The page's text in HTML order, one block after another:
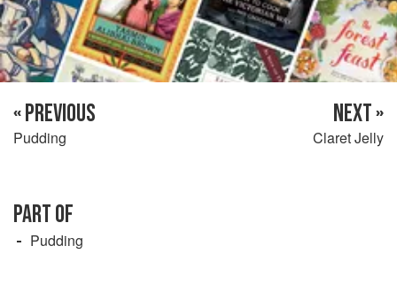
« PREVIOUS
Pudding
NEXT »
Claret Jelly
PART OF
Pudding